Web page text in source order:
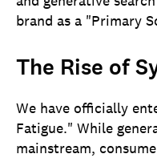
brand as a "Primary
The Rise of
We have officially
Fatigue." While
mainstream,